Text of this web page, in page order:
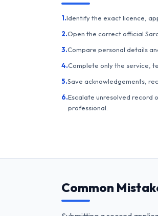
1.Identify the exact licence,
2.Open the correct official
3.Compare personal details
4.Complete only the service,
5.Save acknowledgements,
6.Escalate unresolved record
professional.
Common